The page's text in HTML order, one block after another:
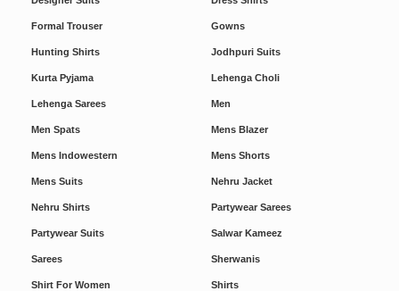
Formal Trouser Gowns
Hunting Shirts Jodhpuri Suits
Kurta Pyjama Lehenga Choli
Lehenga Sarees Men
Men Spats Mens Blazer
Mens Indowestern Mens Shorts
Mens Suits Nehru Jacket
Nehru Shirts Partywear Sarees
Partywear Suits Salwar Kameez
Sarees Sherwanis
Shirt For Women Shirts